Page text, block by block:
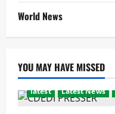
World News
YOU MAY HAVE MISSED
latest Latest News